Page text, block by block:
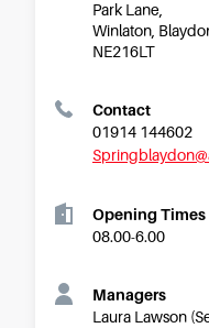
Park Lane,
Winlaton,
NE216LT
Contact
01914 144602
Opening Times
08.00-6.00
Managers
Laura Lawson